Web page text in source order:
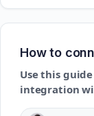
How to
Use this
integration